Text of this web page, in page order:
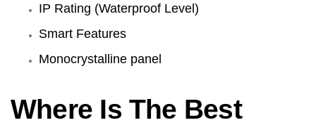
IP Rating (Waterproof Level)
Smart Features
Monocrystalline panel
Where Is The Best